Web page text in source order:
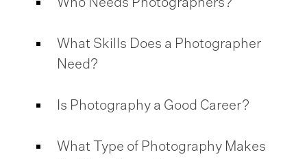
Who Needs Photographers?
What Skills Does a Photographer
Need?
Is Photography a Good Career?
What Type of Photography Makes